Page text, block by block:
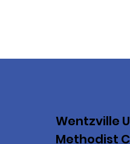
Wentzville
Methodist